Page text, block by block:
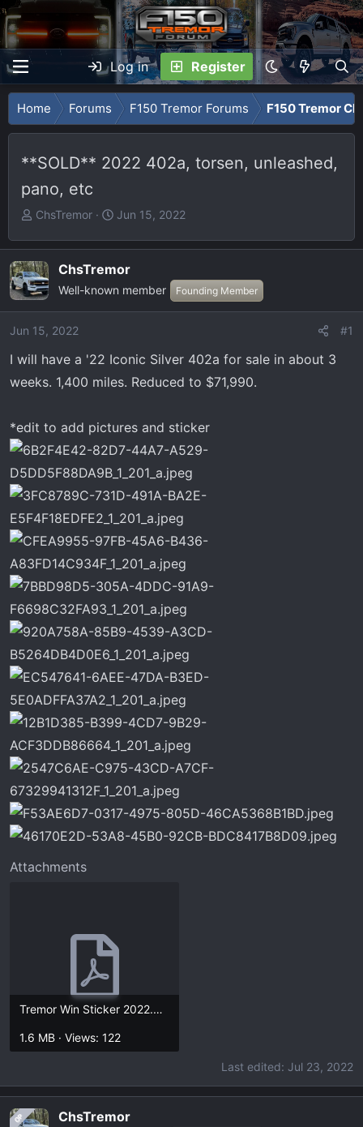
Log in Register
Home Forums F150 Tremor Forums F150 Tremor
**SOLD** 2022 402a, torsen, unleashed,
pano, etc
T
r
e
a
d
t
a
r
r
ChsTremor
S
a
r
t
e
Jun 15, 2022
ChsTremor
Well-known member Founding Member
Jun 15, 2022 #1
I will have a '22 Iconic Silver 402a for sale in about 3
weeks. 1,400 miles. Reduced to $71,990.
*edit to add pictures and sticker
Attachments
Tremor Win Sticker 2022.5.17.pdf
1.6 MB · Views: 122
Last edited: Jul 23, 2022
OP ChsTremor